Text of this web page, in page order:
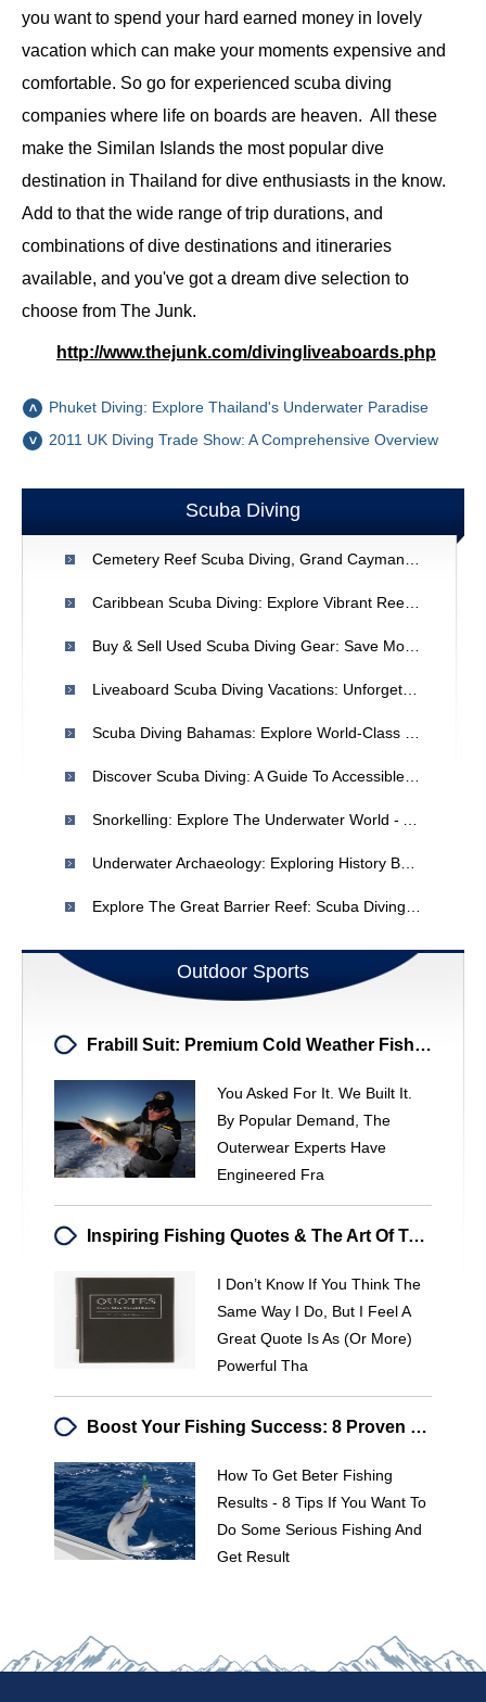
you want to spend your hard earned money in lovely
vacation which can make your moments expensive and
comfortable. So go for experienced scuba diving
companies where life on boards are heaven. All these
make the Similan Islands the most popular dive
destination in Thailand for dive enthusiasts in the know.
Add to that the wide range of trip durations, and
combinations of dive destinations and itineraries
available, and you've got a dream dive selection to
choose from The Junk.
http://www.thejunk.com/divingliveaboards.php
Phuket Diving: Explore Thailand's Underwater Paradise
2011 UK Diving Trade Show: A Comprehensive Overview
Scuba Diving
Cemetery Reef Scuba Diving, Grand Cayman: Review & Details
Caribbean Scuba Diving: Explore Vibrant Reefs & Underwater Wonders
Buy & Sell Used Scuba Diving Gear: Save Money & Dive In
Liveaboard Scuba Diving Vacations: Unforgettable Underwater Adventures
Scuba Diving Bahamas: Explore World-Class Reefs & Marine Life
Discover Scuba Diving: A Guide To Accessible Underwater Exploration
Snorkelling: Explore The Underwater World - A Beginner's Guide
Underwater Archaeology: Exploring History Beneath The Waves
Explore The Great Barrier Reef: Scuba Diving In Australia
Outdoor Sports
Frabill Suit: Premium Cold Weather Fishing Outerwear - Jacket & Bibs Combo
You Asked For It. We Built It.
By Popular Demand, The
Outerwear Experts Have
Engineered Fra
Inspiring Fishing Quotes & The Art Of Teaching Bass Fishing
I Don’t Know If You Think The
Same Way I Do, But I Feel A
Great Quote Is As (or More)
Powerful Tha
Boost Your Fishing Success: 8 Proven Tips For Better Results
How To Get Beter Fishing
Results - 8 Tips If You Want To
Do Some Serious Fishing And
Get Result